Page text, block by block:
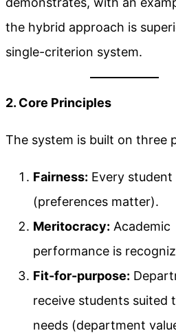
the hybrid approach is
single-criterion system.
2. Core Principles
The system is built on three
Fairness: Every student
(preferences matter).
Meritocracy: Academic
performance is
Fit-for-purpose:
receive students suited
needs (department